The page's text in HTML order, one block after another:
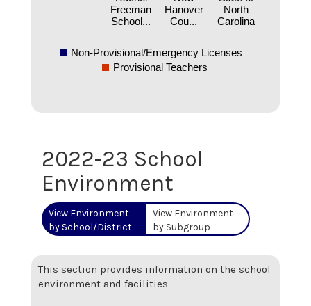
Freeman
School...
Hanover
Cou...
North
Carolina
Non-Provisional/Emergency Licenses
Provisional Teachers
2022-23 School
Environment
View Environment
by School/District
View Environment
by Subgroup
This section provides information on the school
environment and facilities